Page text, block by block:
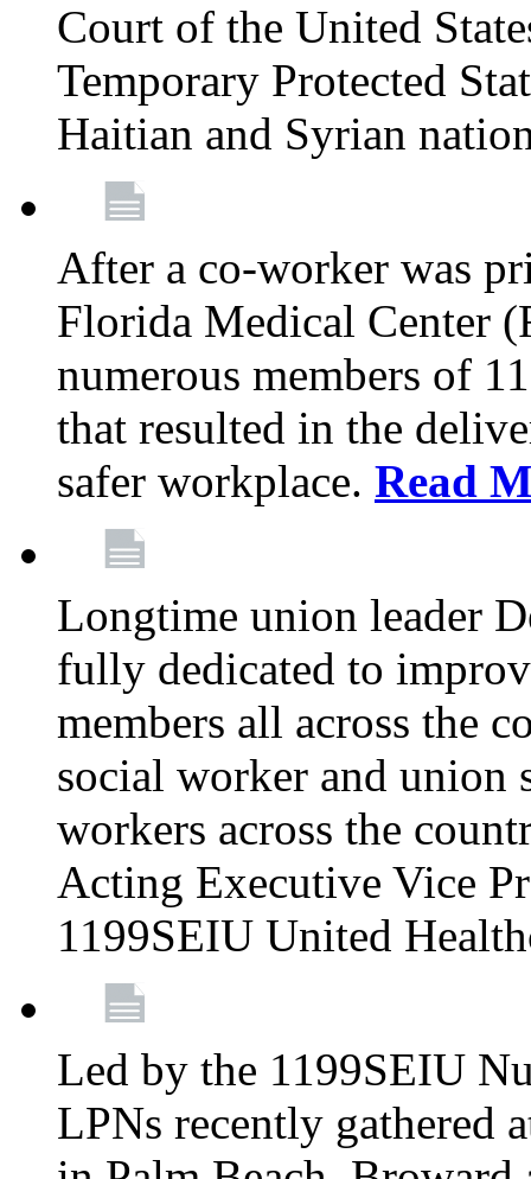
Court of the United
Temporary Protected
Haitian and Syrian
After a co-worker was
Florida Medical Center
numerous members of
that resulted in the
safer workplace. Read
Longtime union leader
fully dedicated to
members all across the
social worker and union
workers across the
Acting Executive Vice
1199SEIU United
Led by the 1199SEIU
LPNs recently gathered